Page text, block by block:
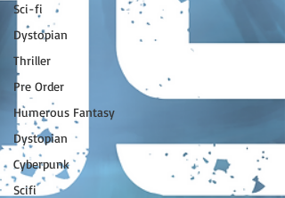
Sci-fi
Dystopian
Thriller
Pre Order
Humerous Fantasy
Dystopian
Cyberpunk
Scifi